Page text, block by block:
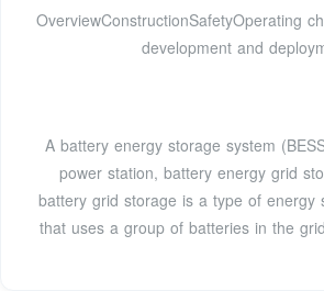
OverviewConstructionSafetyOperating
development and
A battery energy storage system
power station, battery energy grid
battery grid storage is a type of energy
that uses a group of batteries in the